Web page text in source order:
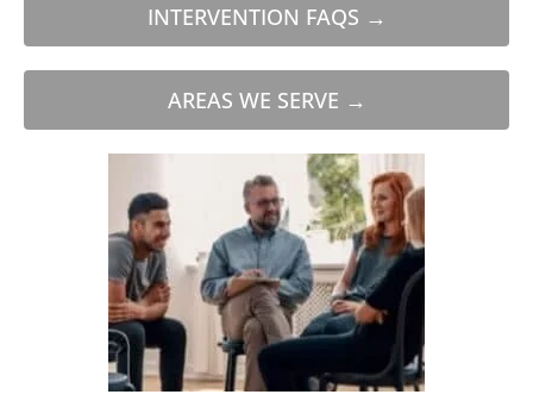
INTERVENTION FAQS →
AREAS WE SERVE →